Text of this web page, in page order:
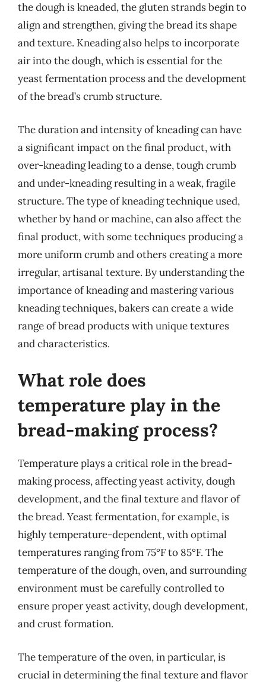
the dough is kneaded, the gluten strands begin to
align and strengthen, giving the bread its shape
and texture. Kneading also helps to incorporate
air into the dough, which is essential for the
yeast fermentation process and the development
of the bread’s crumb structure.
The duration and intensity of kneading can have
a significant impact on the final product, with
over-kneading leading to a dense, tough crumb
and under-kneading resulting in a weak, fragile
structure. The type of kneading technique used,
whether by hand or machine, can also affect the
final product, with some techniques producing a
more uniform crumb and others creating a more
irregular, artisanal texture. By understanding the
importance of kneading and mastering various
kneading techniques, bakers can create a wide
range of bread products with unique textures
and characteristics.
What role does
temperature play in the
bread-making process?
Temperature plays a critical role in the bread-
making process, affecting yeast activity, dough
development, and the final texture and flavor of
the bread. Yeast fermentation, for example, is
highly temperature-dependent, with optimal
temperatures ranging from 75°F to 85°F. The
temperature of the dough, oven, and surrounding
environment must be carefully controlled to
ensure proper yeast activity, dough development,
and crust formation.
The temperature of the oven, in particular, is
crucial in determining the final texture and flavor